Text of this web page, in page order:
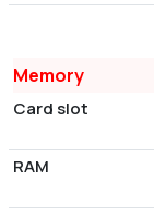
Memory
Card slot
RAM